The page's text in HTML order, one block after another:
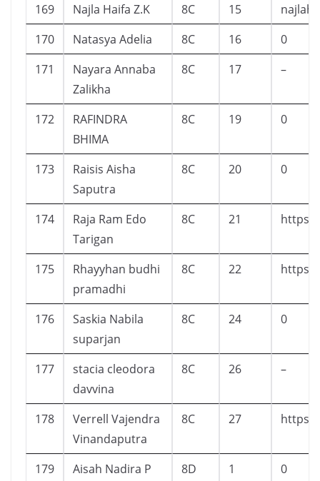
169 Najla Haifa Z.K 8C 15
170
Natasya Adelia 8C 16
0
171
Nayara Annaba
Zalikha
8C 17 –
172
RAFINDRA
BHIMA
8C 19 0
173
Raisis Aisha
Saputra
8C 20 0
174
Raja Ram Edo
Tarigan
8C 21
175
Rhayyhan budhi
pramadhi
8C 22
176
Saskia Nabila
suparjan
8C 24 0
177
stacia cleodora
davvina
8C 26 –
178
Verrell Vajendra
Vinandaputra
8C 27
179 Aisah Nadira P 8D 1
0